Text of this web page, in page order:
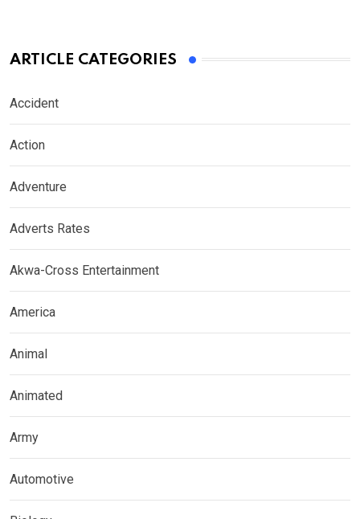
ARTICLE CATEGORIES
Accident
Action
Adventure
Adverts Rates
Akwa-Cross Entertainment
America
Animal
Animated
Army
Automotive